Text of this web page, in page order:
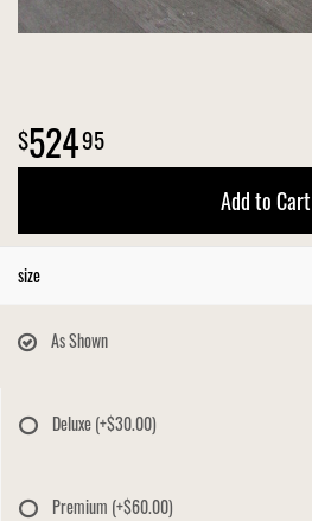
52495
Add to Cart
size
As Shown
Deluxe(+$30.00)
Premium (+$60.00)